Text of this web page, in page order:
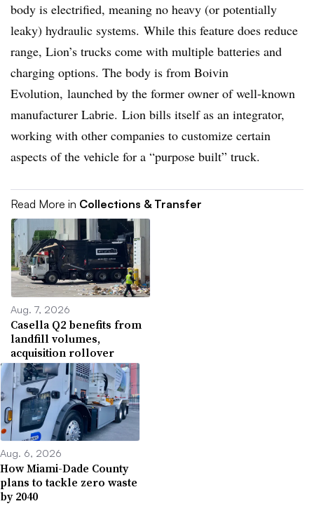
body is electrified, meaning no heavy (or potentially
leaky) hydraulic systems. While this feature does reduce
range, Lion’s trucks come with multiple batteries and
charging options.​ The body is from Boivin
Evolution, launched by the former owner of well-known
manufacturer Labrie. Lion bills itself as an integrator,
working with other companies to customize certain
aspects of the vehicle for a “purpose built” truck.
Read More in Collections & Transfer
Aug. 7, 2026
Casella Q2 benefits from
landfill volumes,
acquisition rollover
Aug. 6, 2026
How Miami-Dade County
plans to tackle zero waste
by 2040